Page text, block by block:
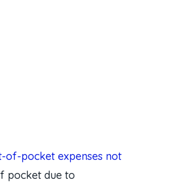
of-pocket expenses not
pocket due to